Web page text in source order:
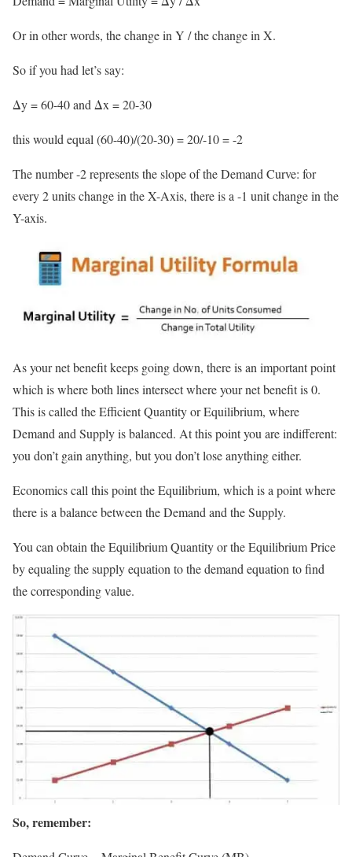
Or in other words, the change in Y / the change in X.
So if you had let’s say:
Δy = 60-40 and Δx = 20-30
this would equal (60-40)/(20-30) = 20/-10 = -2
The number -2 represents the slope of the Demand Curve: for
every 2 units change in the X-Axis, there is a -1 unit change in the
Y-axis.
As your net benefit keeps going down, there is an important point
which is where both lines intersect where your net benefit is 0.
This is called the Efficient Quantity or Equilibrium, where
Demand and Supply is balanced. At this point you are indifferent:
you don’t gain anything, but you don’t lose anything either.
Economics call this point the Equilibrium, which is a point where
there is a balance between the Demand and the Supply.
You can obtain the Equilibrium Quantity or the Equilibrium Price
by equaling the supply equation to the demand equation to find
the corresponding value.
So, remember: